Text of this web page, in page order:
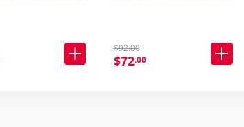
$92.00
$72.00